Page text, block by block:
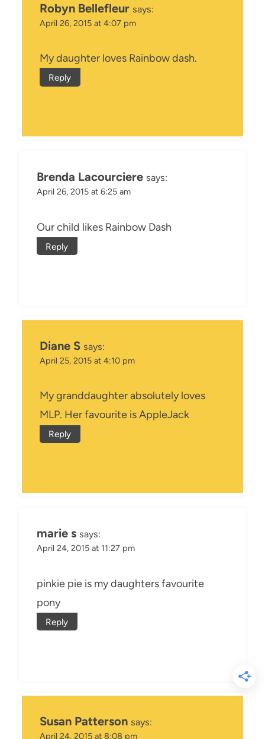
Robyn Bellefleur says:
April 26, 2015 at 4:07 pm
My daughter loves Rainbow dash.
Reply
Brenda Lacourciere says:
April 26, 2015 at 6:25 am
Our child likes Rainbow Dash
Reply
Diane S says:
April 25, 2015 at 4:10 pm
My granddaughter absolutely loves
MLP. Her favourite is AppleJack
Reply
marie s says:
April 24, 2015 at 11:27 pm
pinkie pie is my daughters favourite
pony
Reply
Susan Patterson says:
April 24, 2015 at 8:08 pm